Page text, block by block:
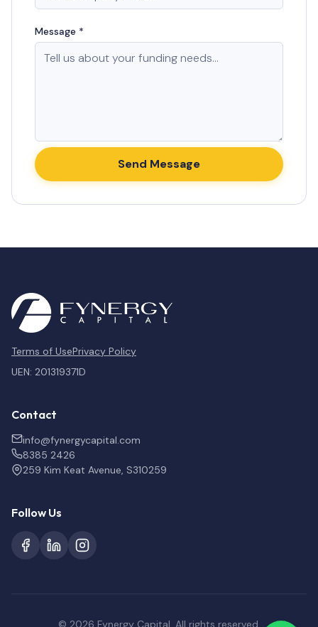
Message *
Send Message
Terms of UsePrivacy Policy
UEN: 201319371D
Contact
info@fynergycapital.com
8385 2426
259 Kim Keat Avenue, S310259
Follow Us
© 2026 Fynergy Capital. All rights reserved.